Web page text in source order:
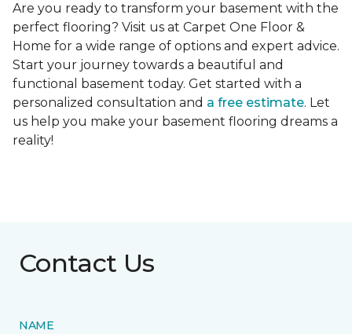
Are you ready to transform your basement with the
perfect flooring? Visit us at Carpet One Floor &
Home for a wide range of options and expert advice.
Start your journey towards a beautiful and
functional basement today. Get started with a
personalized consultation and a free estimate. Let
us help you make your basement flooring dreams a
reality!
Contact Us
NAME